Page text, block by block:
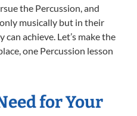
the Percussion, and
musically but in their
achieve. Let’s make the
one Percussion lesson
for Your